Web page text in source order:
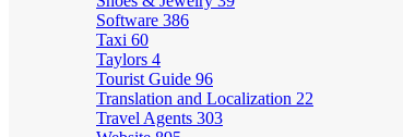
Software 386
Taxi 60
Taylors 4
Tourist Guide 96
Translation and Localization 22
Travel Agents 303